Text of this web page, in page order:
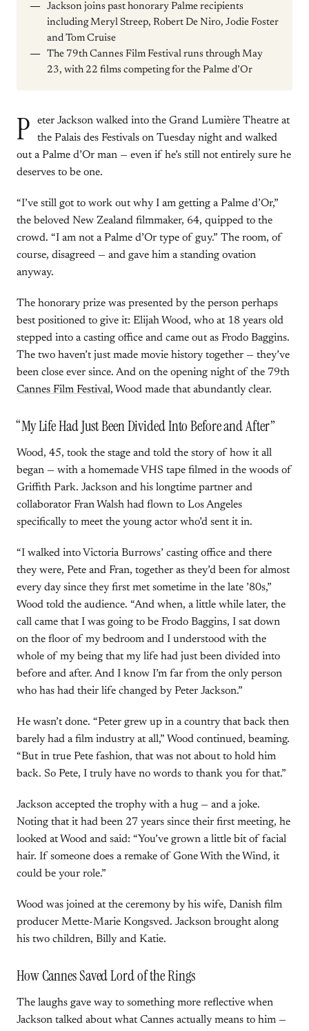
Jackson joins past honorary Palme recipients
including Meryl Streep, Robert De Niro, Jodie Foster
and Tom Cruise
The 79th Cannes Film Festival runs through May
23, with 22 films competing for the Palme d’Or
P
eter Jackson walked into the Grand Lumière Theatre at
the Palais des Festivals on Tuesday night and walked
out a Palme d’Or man — even if he’s still not entirely sure he
deserves to be one.
“I’ve still got to work out why I am getting a Palme d’Or,”
the beloved New Zealand filmmaker, 64, quipped to the
crowd. “I am not a Palme d’Or type of guy.” The room, of
course, disagreed — and gave him a standing ovation
anyway.
The honorary prize was presented by the person perhaps
best positioned to give it: Elijah Wood, who at 18 years old
stepped into a casting office and came out as Frodo Baggins.
The two haven’t just made movie history together — they’ve
been close ever since. And on the opening night of the 79th
Cannes Film Festival, Wood made that abundantly clear.
“My Life Had Just Been Divided Into Before and After”
Wood, 45, took the stage and told the story of how it all
began — with a homemade VHS tape filmed in the woods of
Griffith Park. Jackson and his longtime partner and
collaborator Fran Walsh had flown to Los Angeles
specifically to meet the young actor who’d sent it in.
“I walked into Victoria Burrows’ casting office and there
they were, Pete and Fran, together as they’d been for almost
every day since they first met sometime in the late ’80s,”
Wood told the audience. “And when, a little while later, the
call came that I was going to be Frodo Baggins, I sat down
on the floor of my bedroom and I understood with the
whole of my being that my life had just been divided into
before and after. And I know I’m far from the only person
who has had their life changed by Peter Jackson.”
He wasn’t done. “Peter grew up in a country that back then
barely had a film industry at all,” Wood continued, beaming.
“But in true Pete fashion, that was not about to hold him
back. So Pete, I truly have no words to thank you for that.”
Jackson accepted the trophy with a hug — and a joke.
Noting that it had been 27 years since their first meeting, he
looked at Wood and said: “You’ve grown a little bit of facial
hair. If someone does a remake of Gone With the Wind, it
could be your role.”
Wood was joined at the ceremony by his wife, Danish film
producer Mette-Marie Kongsved. Jackson brought along
his two children, Billy and Katie.
How Cannes Saved Lord of the Rings
The laughs gave way to something more reflective when
Jackson talked about what Cannes actually means to him —